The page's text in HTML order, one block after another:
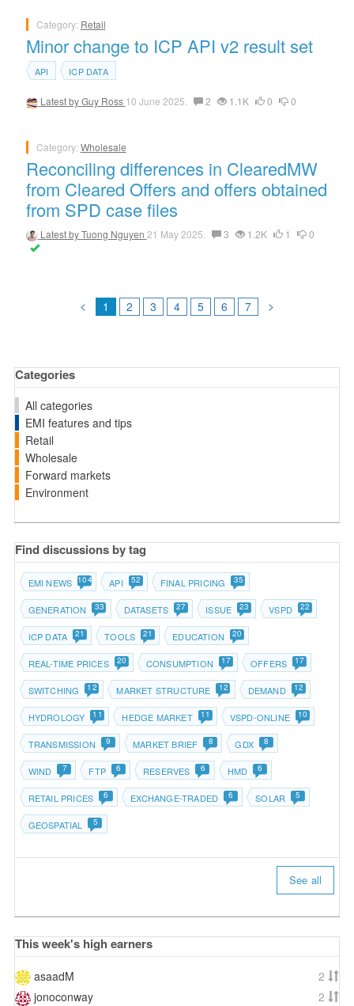
Category: Retail
Minor change to ICP API v2 result set
API ICP DATA
Latest byGuy Ross 10 June 2025. 2 1.1K 0 0
Category: Wholesale
Reconciling differences in ClearedMW
from Cleared Offers and offers obtained
from SPD case files
Latest byTuong Nguyen 21 May 2025. 3 1.2K 1 0
< 1 2 3 4 5 6 7 >
Categories
All categories
EMI features and tips
Retail
Wholesale
Forward markets
Environment
Find discussions by tag
EMI NEWS 104 API 52 FINAL PRICING 35
GENERATION 33 DATASETS 27 ISSUE 23 VSPD 22
ICP DATA 21 TOOLS 21 EDUCATION 20
REAL-TIME PRICES 20 CONSUMPTION 17 OFFERS 17
SWITCHING 12 MARKET STRUCTURE 12 DEMAND 12
HYDROLOGY 11 HEDGE MARKET 11 VSPD-ONLINE 10
TRANSMISSION 9 MARKET BRIEF 8 GDX 8
WIND 7 FTP 6 RESERVES 6 HMD 6
RETAIL PRICES 6 EXCHANGE-TRADED 6 SOLAR 5
GEOSPATIAL 5
See all
This week's high earners
asaadM
2
jonoconway
2